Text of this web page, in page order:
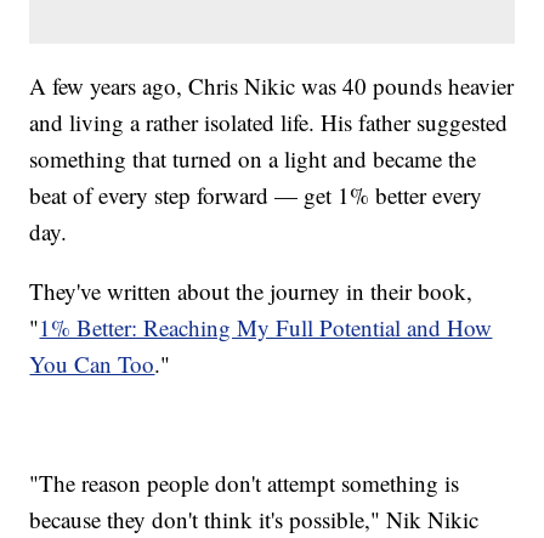
A few years ago, Chris Nikic was 40 pounds heavier
and living a rather isolated life. His father suggested
something that turned on a light and became the
beat of every step forward — get 1% better every
day.
They've written about the journey in their book,
"1% Better: Reaching My Full Potential and How
You Can Too."
"The reason people don't attempt something is
because they don't think it's possible," Nik Nikic